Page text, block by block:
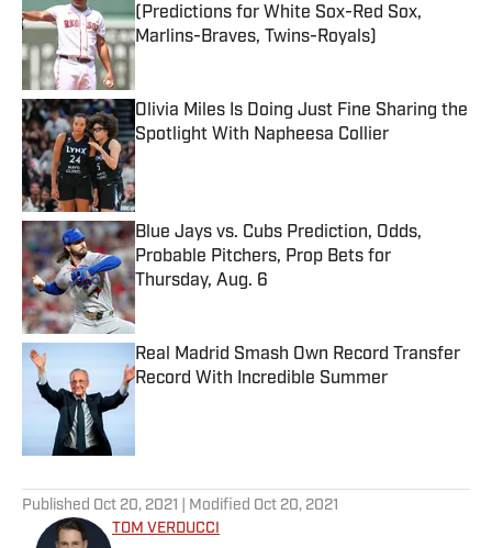
(Predictions for White Sox-Red Sox,
Marlins-Braves, Twins-Royals)
Published by on Invalid Date
Olivia Miles Is Doing Just Fine Sharing the
Spotlight With Napheesa Collier
Published by on Invalid Date
Blue Jays vs. Cubs Prediction, Odds,
Probable Pitchers, Prop Bets for
Thursday, Aug. 6
Published by on Invalid Date
Real Madrid Smash Own Record Transfer
Record With Incredible Summer
Published Oct 20, 2021 | Modified Oct 20, 2021
TOM VERDUCCI